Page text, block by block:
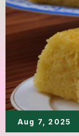
Aug 7, 2025